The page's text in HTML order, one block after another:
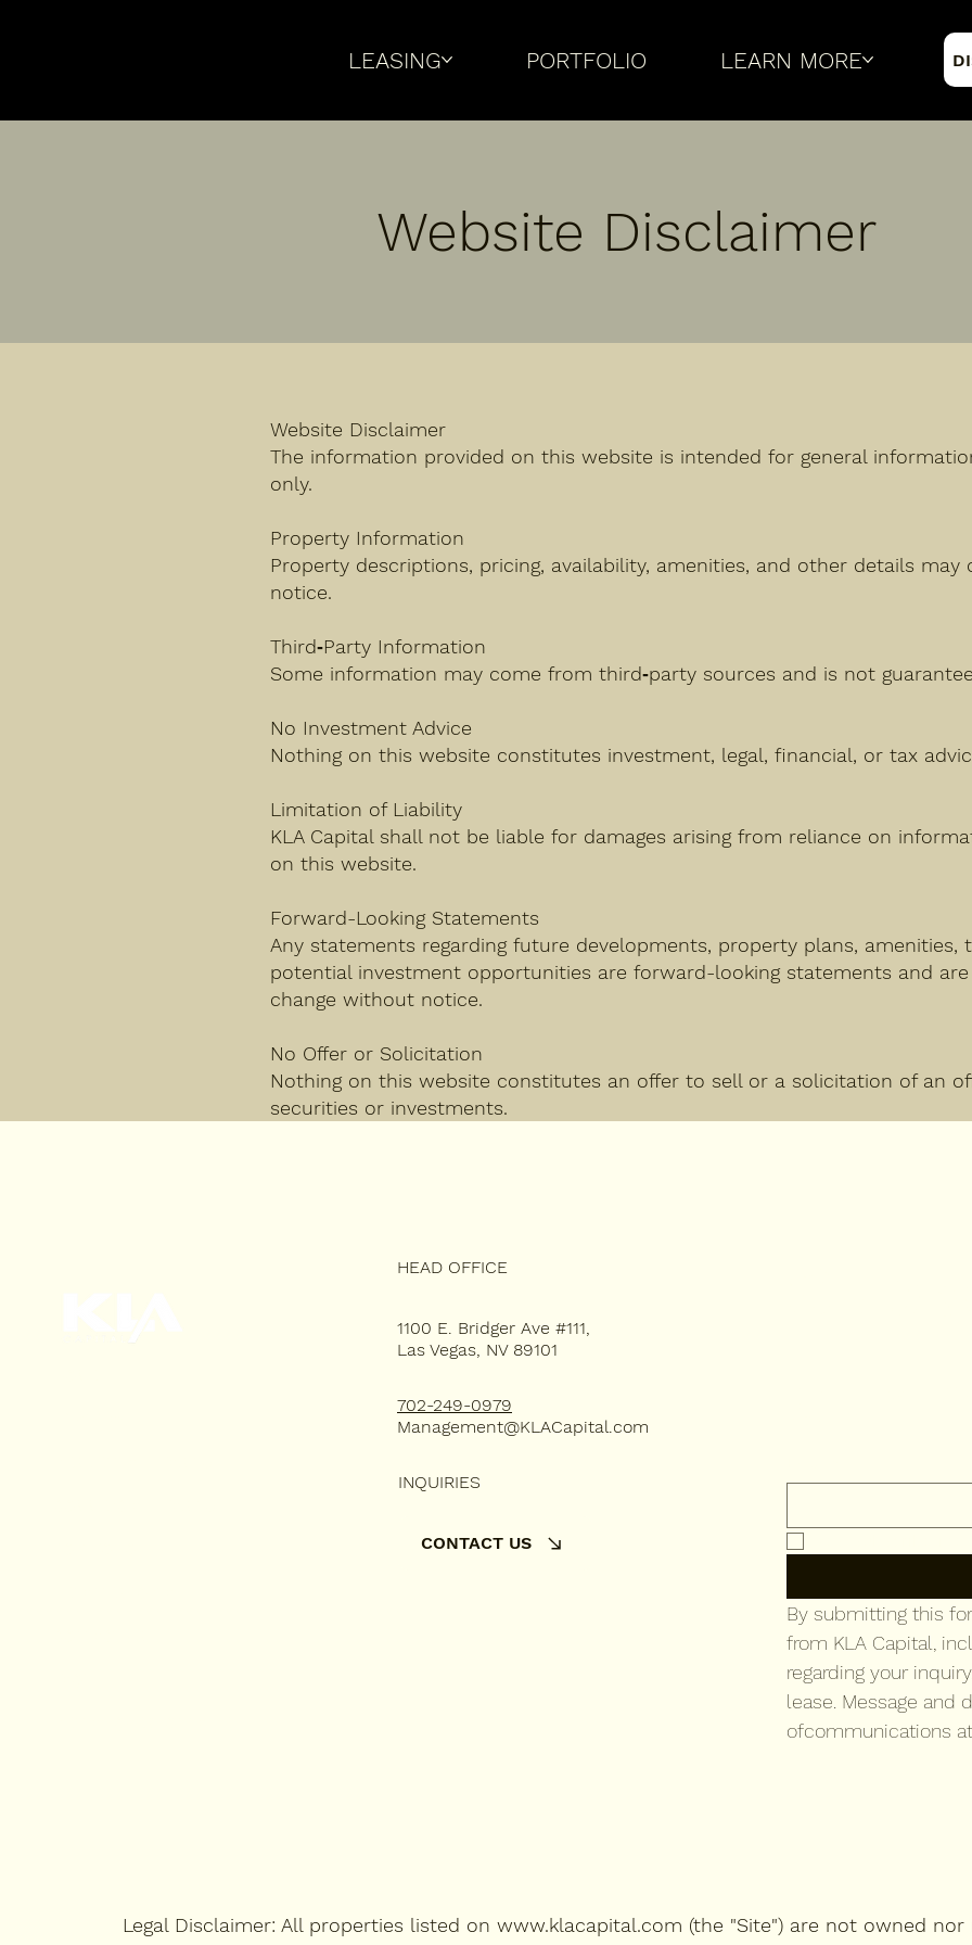
LEASING PORTFOLIO LEARN MORE
Website Disclaimer
Website Disclaimer
The information provided on this website is intended for general
only.
Property Information
Property descriptions, pricing, availability, amenities, and other details may
notice.
Third‑Party Information
Some information may come from third‑party sources and is not
No Investment Advice
Nothing on this website constitutes investment, legal, financial, or tax
Limitation of Liability
KLA Capital shall not be liable for damages arising from reliance on
on this website.
Forward-Looking Statements
Any statements regarding future developments, property plans, amenities,
potential investment opportunities are forward-looking statements and
change without notice.
No Offer or Solicitation
Nothing on this website constitutes an offer to sell or a solicitation of an
securities or investments.
HEAD OFFICE
1100 E. Bridger Ave #111,
Las Vegas, NV 89101
702-249-0979
Management@KLACapital.com
INQUIRIES
CONTACT US
By submitting this
from KLA Capital,
regarding your
lease. Message and
ofcommunications
Legal Disclaimer: All properties listed on www.klacapital.com (the "Site") are not owned nor